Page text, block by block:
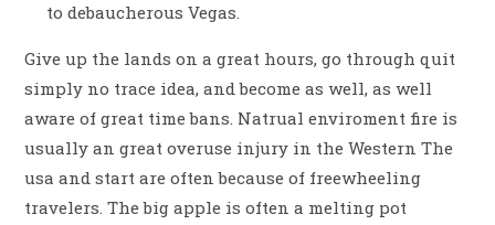
to debaucherous Vegas.
Give up the lands on a great hours, go through quit
simply no trace idea, and become as well, as well
aware of great time bans. Natrual enviroment fire is
usually an great overuse injury in the Western The
usa and start are often because of freewheeling
travelers. The big apple is often a melting pot